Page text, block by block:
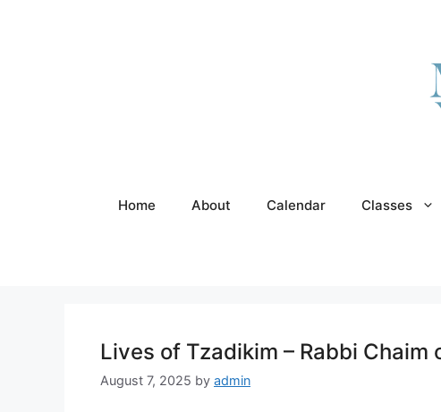
Home About Calendar Classes
Lives of Tzadikim – Rabbi Chaim
August 7, 2025 by admin